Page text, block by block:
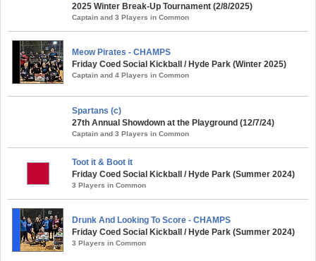
2025 Winter Break-Up Tournament (2/8/2025)
Captain and 3 Players in Common
Meow Pirates - CHAMPS
Friday Coed Social Kickball / Hyde Park (Winter 2025)
Captain and 4 Players in Common
Spartans (c)
27th Annual Showdown at the Playground (12/7/24)
Captain and 3 Players in Common
Toot it & Boot it
Friday Coed Social Kickball / Hyde Park (Summer 2024)
3 Players in Common
Drunk And Looking To Score - CHAMPS
Friday Coed Social Kickball / Hyde Park (Summer 2024)
3 Players in Common